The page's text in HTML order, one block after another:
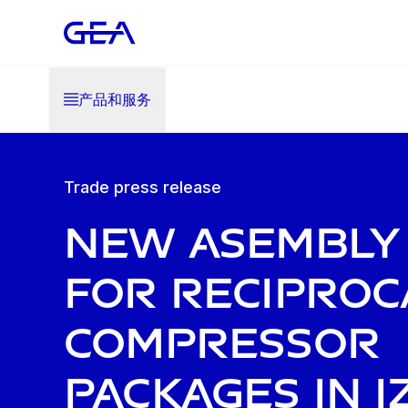
产品和服务
Trade press release
New
for
compressor
packages in